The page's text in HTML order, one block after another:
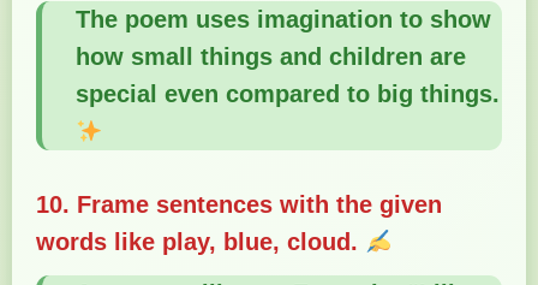
The poem uses imagination to show
how small things and children are
special even compared to big things.
10. Frame sentences with the given
words like play, blue, cloud.